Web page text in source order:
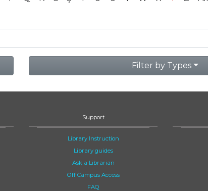
Filter by Types
Support
Library Instruction
Library guides
Ask a Librarian
Off Campus Access
FAQ